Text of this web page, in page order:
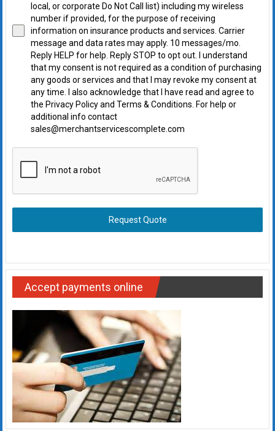
local, or corporate Do Not Call list) including my wireless
number if provided, for the purpose of receiving
information on insurance products and services. Carrier
message and data rates may apply. 10 messages/mo.
Reply HELP for help. Reply STOP to opt out. I understand
that my consent is not required as a condition of purchasing
any goods or services and that I may revoke my consent at
any time. I also acknowledge that I have read and agree to
the Privacy Policy and Terms & Conditions. For help or
additional info contact
sales@merchantservicescomplete.com
Request Quote
Accept payments online